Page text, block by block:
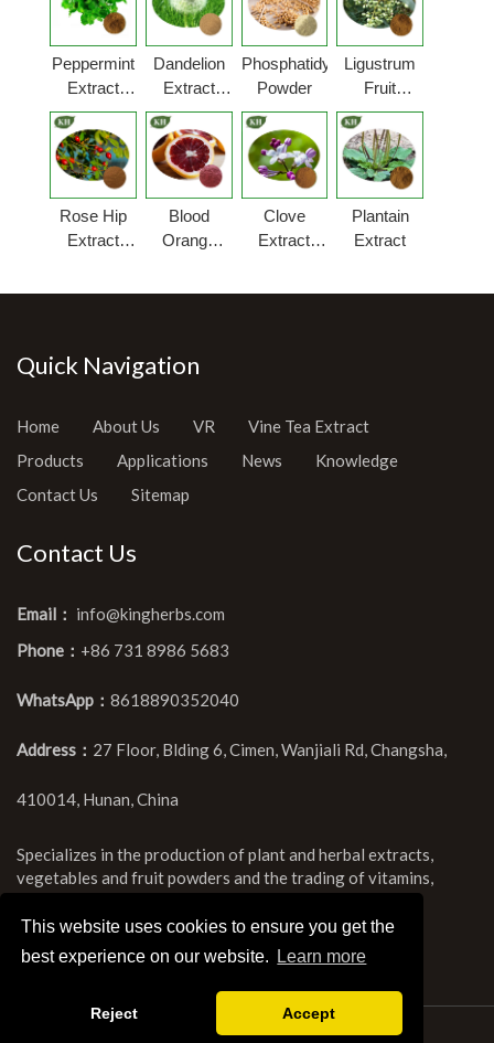
This website uses cookies to ensure you get the
best experience on our website.
Learn more
Reject Accept
Peppermint
Extract
Powder
Dandelion
Extract
Powder
Phosphatidylserine
Powder
Ligustrum
Fruit
Extract
Rose Hip
Extract
Blood
Orange
Clove
Extract
Plantain
Extract
Specializes in the production of plant and herbal extracts,
vegetables and fruit powders and the trading of vitamins,
Quick Navigation
Home About Us VR
Vine Tea Extract
Products
Applications News
Knowledge
Contact Us
Sitemap
Contact Us
Email： info@kingherbs.com
Phone： +86 731 8986 5683
WhatsApp： 8618890352040
Address： 27 Floor, Blding 6, Cimen, Wanjiali Rd, Changsha,
410014, Hunan, China